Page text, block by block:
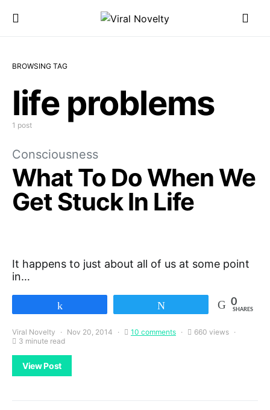
BROWSING TAG
life problems
1 post
Consciousness
What To Do When We
Get Stuck In Life
It happens to just about all of us at some point
in…
0
SHARES
Viral Novelty Nov 20, 2014 10 comments
660 views
3 minute read
View Post